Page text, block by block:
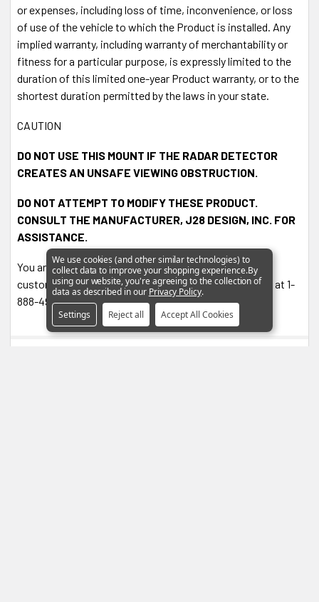
or expenses, including loss of time, inconvenience, or loss
of use of the vehicle to which the Product is installed. Any
implied warranty, including warranty of merchantability or
fitness for a particular purpose, is expressly limited to the
duration of this limited one-year Product warranty, or to the
shortest duration permitted by the laws in your state.
CAUTION
DO NOT USE THIS MOUNT IF THE RADAR DETECTOR
CREATES AN UNSAFE VIEWING OBSTRUCTION.
DO NOT ATTEMPT TO MODIFY THESE PRODUCT.
CONSULT THE MANUFACTURER, J28 DESIGN, INC. FOR
ASSISTANCE.
You are encouraged to contact
customerservice@blendmount.com or call J28 Design at 1-
888-497-8388 for assistance and further information.
We use cookies (and other similar technologies) to
collect data to improve your shopping experience.By
using our website, you're agreeing to the collection of
data as described in our Privacy Policy.
Settings
Reject all Accept All Cookies